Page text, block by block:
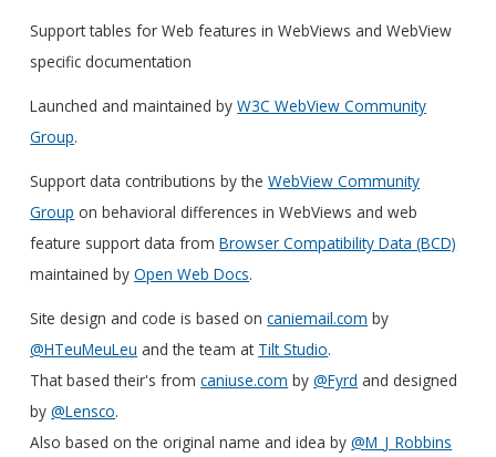
Support tables for Web features in WebViews and WebView
specific documentation
Launched and maintained byW3C WebView Community
Group.
Support data contributions by theWebView Community
Group on behavioral differences in WebViews and web
feature support data fromBrowser Compatibility Data (BCD)
maintained byOpen Web Docs.
Site design and code is based oncaniemail.com by
@HTeuMeuLeu and the team at Tilt Studio.
That based their's fromcaniuse.com by@Fyrd and designed
by@Lensco.
Also based on the original name and idea by@M_J_Robbins